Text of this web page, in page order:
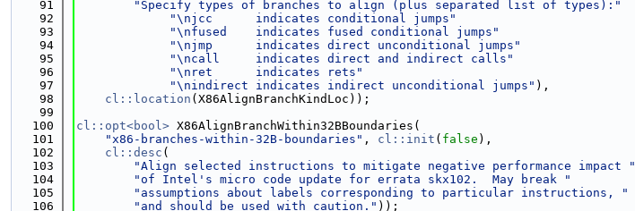
   91
"Specify types of branches to align (plus separated list of types):"
   92
"\njcc      indicates conditional jumps"
   93
"\nfused    indicates fused conditional jumps"
   94
"\njmp      indicates direct unconditional jumps"
   95
"\ncall     indicates direct and indirect calls"
   96
"\nret      indicates rets"
   97
"\nindirect indicates indirect unconditional jumps" ),
   98
cl::location (X86AlignBranchKindLoc));
   99
  100
cl::opt<bool> X86AlignBranchWithin32BBoundaries(
  101
"x86-branches-within-32B-boundaries" , cl::init ( false ),
  102
cl::desc (
  103
"Align selected instructions to mitigate negative performance impact "
  104
"of Intel's micro code update for errata skx102.  May break "
  105
"assumptions about labels corresponding to particular instructions, "
  106
"and should be used with caution." ));